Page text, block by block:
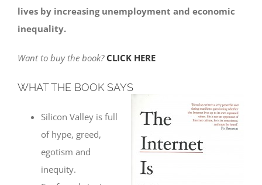
lives by increasing unemployment and economic
inequality.
Want to buy the book? CLICK HERE
WHAT THE BOOK SAYS
Silicon Valley is full
of hype, greed,
egotism and
inequity.